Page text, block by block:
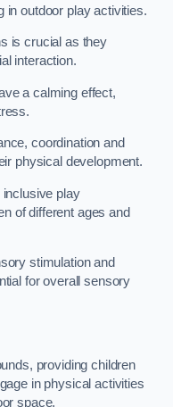
in outdoor play activities.
is crucial as they
interaction.
a calming effect,
coordination and
physical development.
play
of different ages and
stimulation and
for overall sensory
providing children
in physical activities
space.